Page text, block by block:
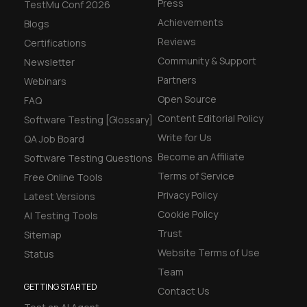
TestMu Conf 2026
Blogs
Certifications
Newsletter
Webinars
FAQ
Software Testing [Glossary]
QA Job Board
Software Testing Questions
Free Online Tools
Latest Versions
AI Testing Tools
Sitemap
Status
GETTING STARTED
Press
Achievements
Reviews
Community & Support
Partners
Open Source
Content Editorial Policy
Write for Us
Become an Affiliate
Terms of Service
Privacy Policy
Cookie Policy
Trust
Website Terms of Use
Team
Contact Us